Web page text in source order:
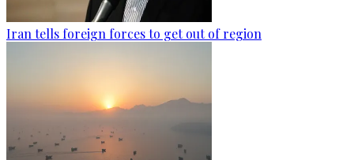
Iran tells foreign forces to get out of region